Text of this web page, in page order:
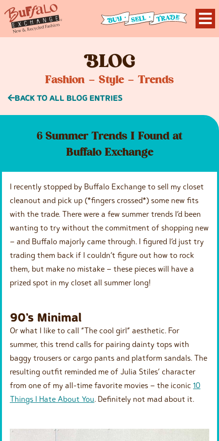
BLOG
Fashion – Style – Trends
BACK TO ALL BLOG ENTRIES
6 Summer Trends I Found at
Buffalo Exchange
I recently stopped by Buffalo Exchange to sell my closet
cleanout and pick up (*fingers crossed*) some new fits
with the trade. There were a few summer trends I’d been
wanting to try without the commitment of shopping new
– and Buffalo majorly came through. I figured I’d just try
trading them back if I couldn’t figure out how to rock
them, but make no mistake – these pieces will have a
prized spot in my closet all summer long!
90's Minimal
Or what I like to call “The cool girl” aesthetic. For
summer, this trend calls for pairing dainty tops with
baggy trousers or cargo pants and platform sandals. The
resulting outfit reminded me of Julia Stiles’ character
from one of my all-time favorite movies – the iconic 10
Things I Hate About You. Definitely not mad about it.